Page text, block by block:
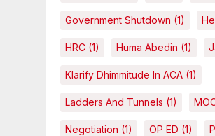
Government Shutdown (1)
HRC (1) Huma Abedin (1)
Klarify Dhimmitude In ACA (1)
Ladders And Tunnels (1)
Negotiation (1) OP ED (1)